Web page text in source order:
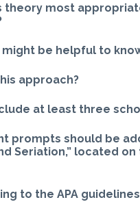
most
be helpful to
approach?
at least three
prompts should be
Seriation,” located
to the APA